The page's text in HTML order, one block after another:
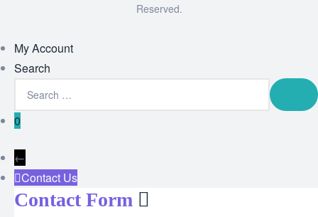
Reserved.
My Account
Search
0
←
Contact Us
Contact Form